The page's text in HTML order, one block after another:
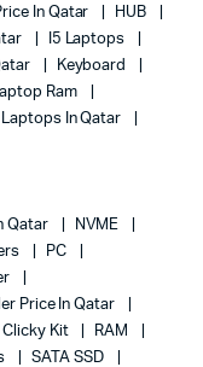
In Qatar
HUB
I5 Laptops
Keyboard
Ram
In Qatar
Qatar
NVME
PC
Price In Qatar
Clicky Kit
RAM
SATA SSD